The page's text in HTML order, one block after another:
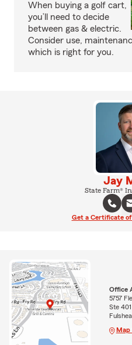
When buying a golf cart,
you’ll need to decide
between gas & electric.
Consider use,
which is right for you.
Jay
State Farm®
Get a Certificate
Office
5757
Ste 401
Map